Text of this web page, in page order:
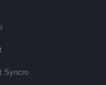
Syncro